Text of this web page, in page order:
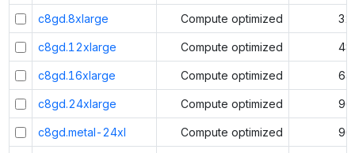
c8gd.8xlarge Compute optimized 32
c8gd.12xlarge Compute optimized 48
c8gd.16xlarge Compute optimized 64
c8gd.24xlarge Compute optimized 96
c8gd.metal-24xl Compute optimized 96